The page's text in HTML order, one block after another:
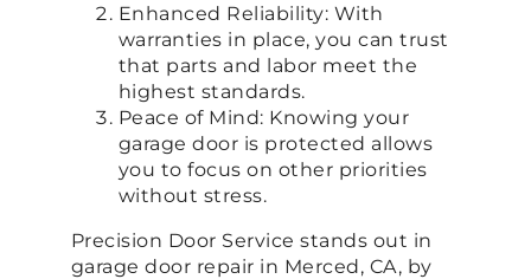
Enhanced Reliability: With
warranties in place, you can trust
that parts and labor meet the
highest standards.
Peace of Mind: Knowing your
garage door is protected allows
you to focus on other priorities
without stress.
Precision Door Service stands out in
garage door repair in Merced, CA, by